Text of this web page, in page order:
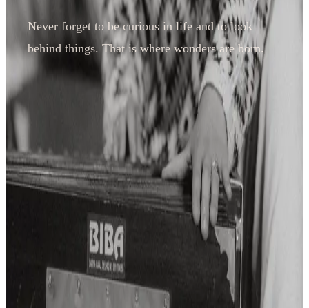
Never forget to be curious in life and to look
behind things. That is where wonders are born.